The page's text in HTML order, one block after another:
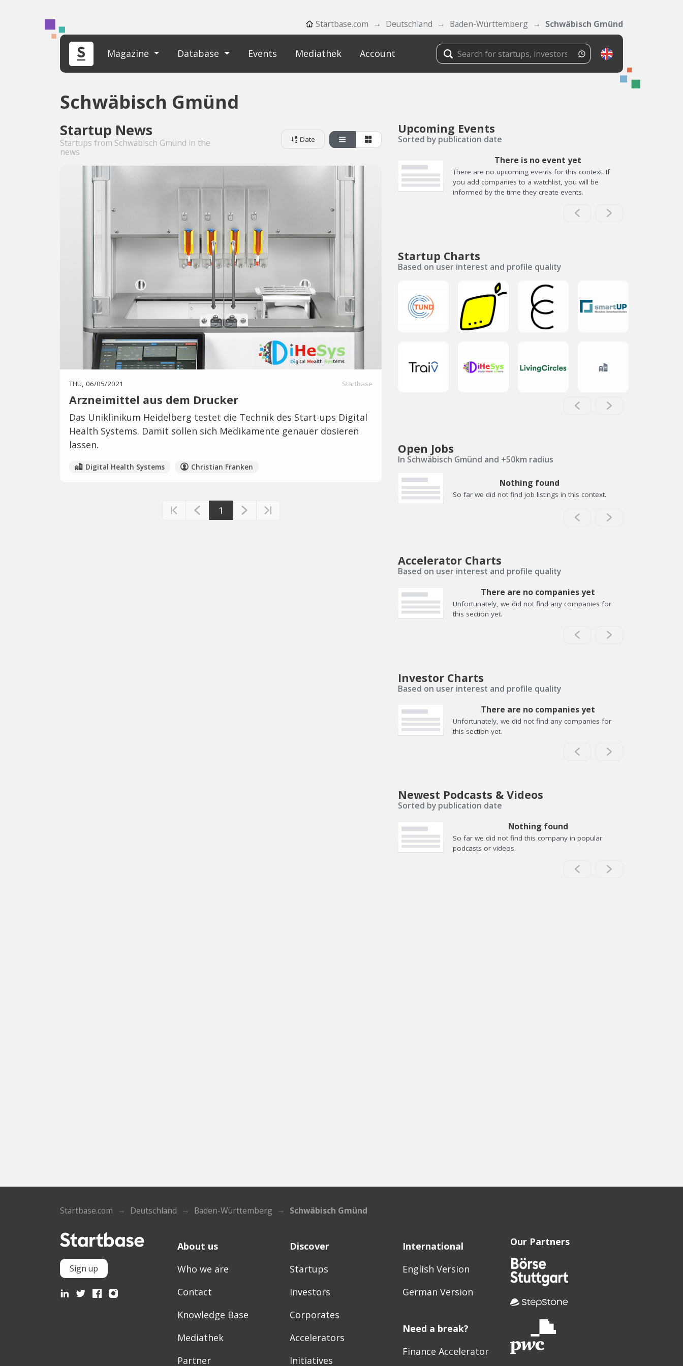
Startbase.com Deutschland Baden-Württemberg Schwäbisch Gmünd
Magazine Database Events Mediathek Account
Schwäbisch Gmünd
Startup News
Startups from Schwäbisch Gmünd in the
news
Date
THU, 06/05/2021 Startbase
Arzneimittel aus dem Drucker
Das Uniklinikum Heidelberg testet die Technik des Start-ups Digital
Health Systems. Damit sollen sich Medikamente genauer dosieren
lassen.
Digital Health Systems Christian Franken
1
Upcoming Events
Sorted by publication date
There is no event yet
There are no upcoming events for this context. If
you add companies to a watchlist, you will be
informed by the time they create events.
Startup Charts
Based on user interest and profile quality
Open Jobs
In Schwäbisch Gmünd and +50km radius
Nothing found
So far we did not find job listings in this context.
Accelerator Charts
Based on user interest and profile quality
There are no companies yet
Unfortunately, we did not find any companies for
this section yet.
Investor Charts
Based on user interest and profile quality
There are no companies yet
Unfortunately, we did not find any companies for
this section yet.
Newest Podcasts & Videos
Sorted by publication date
Nothing found
So far we did not find this company in popular
podcasts or videos.
Startbase.com Deutschland Baden-Württemberg Schwäbisch Gmünd
Sign up
About us
Who we are
Contact
Knowledge Base
Mediathek
Partner
Discover
Startups
Investors
Corporates
Accelerators
Initiatives
International
English Version
German Version
Need a break?
Finance Accelerator
Our Partners